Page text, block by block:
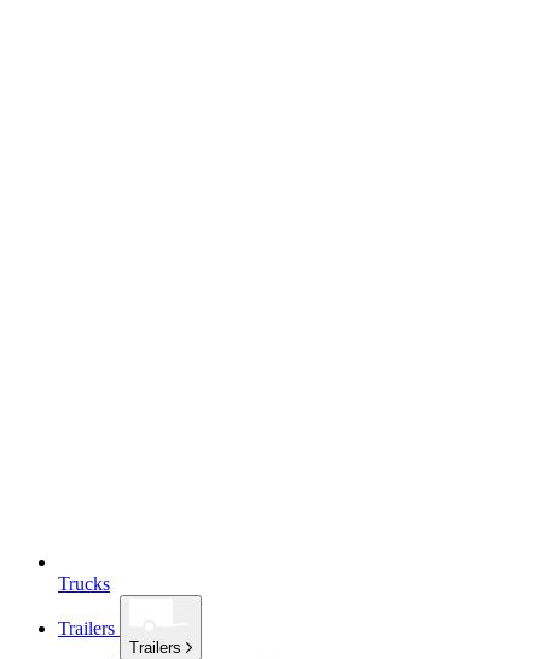
Trucks
Trailers
Trailers